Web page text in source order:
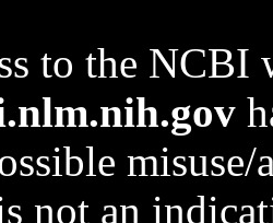
to the NCBI
not an